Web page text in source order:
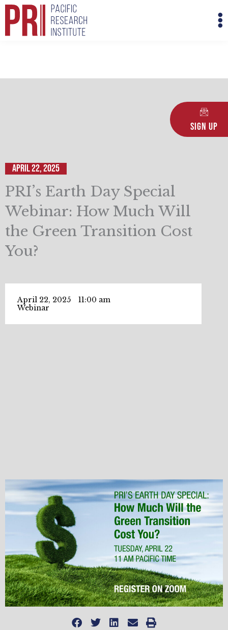
Skip
Sign Up
April 22, 2025
PRI’s Earth Day Special
Webinar: How Much Will
the Green Transition Cost
You?
April 22, 2025
11:00 am
Webinar